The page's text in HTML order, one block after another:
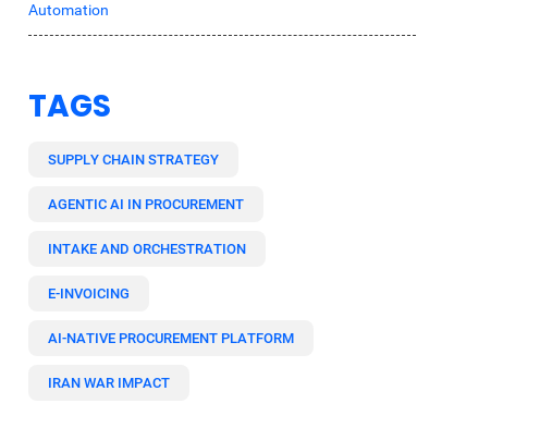
Automation
TAGS
SUPPLY CHAIN STRATEGY
AGENTIC AI IN PROCUREMENT
INTAKE AND ORCHESTRATION
E-INVOICING
AI-NATIVE PROCUREMENT PLATFORM
IRAN WAR IMPACT